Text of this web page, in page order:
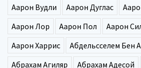
Аарон Вудли
Аарон Дуглас
Аарон Лор
Аарон Пол
Аарон
Аарон Харрис
Абдельсселем Бен
Абрахам Агиляр
Абрахам Адесой